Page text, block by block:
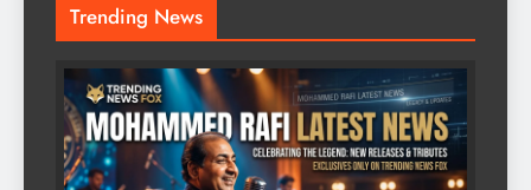
Trending News